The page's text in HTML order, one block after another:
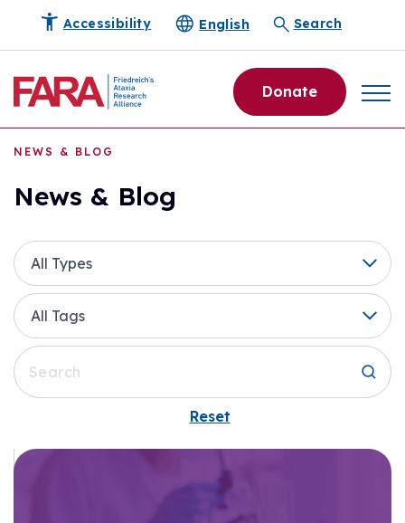
Accessibility English Search
Donate
NEWS & BLOG
News & Blog
Reset